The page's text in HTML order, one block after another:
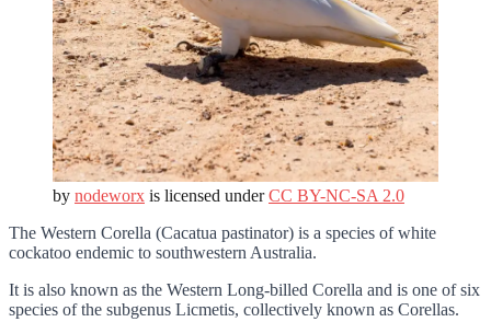
by nodeworx is licensed underCC BY-NC-SA 2.0
The Western Corella (Cacatua pastinator) is a species of white
cockatoo endemic to southwestern Australia.
It is also known as the Western Long-billed Corella and is one of six
species of the subgenus Licmetis, collectively known as Corellas.